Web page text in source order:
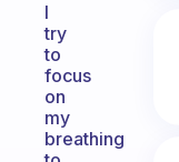
I
try
to
focus
on
my
breathing